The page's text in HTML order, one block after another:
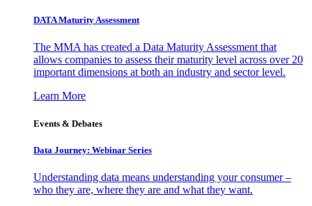
DATA Maturity Assessment
The MMA has created a Data Maturity Assessment that
allows companies to assess their maturity level across over 20
important dimensions at both an industry and sector level.
Learn More
Events & Debates
Data Journey: Webinar Series
Understanding data means understanding your consumer –
who they are, where they are and what they want.